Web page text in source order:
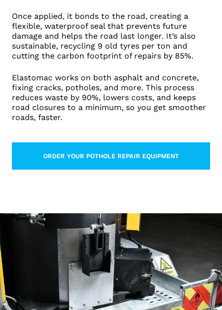
Once applied, it bonds to the road, creating a
flexible, waterproof seal that prevents future
damage and helps the road last longer. It’s also
sustainable, recycling 9 old tyres per ton and
cutting the carbon footprint of repairs by 85%.
Elastomac works on both asphalt and concrete,
fixing cracks, potholes, and more. This process
reduces waste by 90%, lowers costs, and keeps
road closures to a minimum, so you get smoother
roads, faster.
ORDER YOUR POTHOLE REPAIR EQUIPMENT
LEARN MORE ABOUT THIS TOPIC